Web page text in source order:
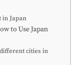
in Japan
to Use Japan
different cities in